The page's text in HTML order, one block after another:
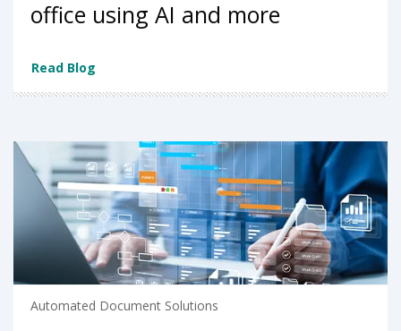
office using AI and more
Read Blog
Automated Document Solutions